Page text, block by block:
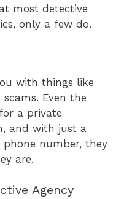
most detective
only a few do.
with things like
Even the
a private
and with just a
number, they
are.
Agency